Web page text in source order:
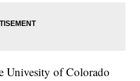
Univesity of Colorado